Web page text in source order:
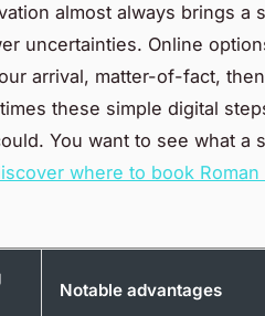
almost always brings a
uncertainties. Online
arrival, matter-of-fact,
these simple digital
You want to see what a
where to book Roman
Notable advantages